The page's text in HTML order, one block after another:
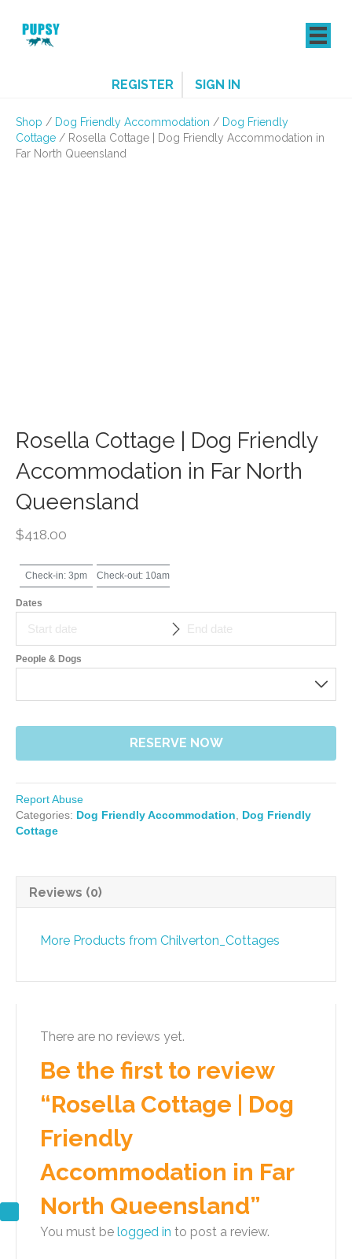
REGISTER SIGN IN
Shop / Dog Friendly Accommodation / Dog Friendly
Cottage / Rosella Cottage | Dog Friendly Accommodation in
Far North Queensland
Rosella Cottage | Dog Friendly
Accommodation in Far North
Queensland
$418.00
Check-in: 3pm Check-out: 10am
Dates
People & Dogs
RESERVE NOW
Report Abuse
Categories: Dog Friendly Accommodation, Dog Friendly
Cottage
Reviews (0)
More Products from Chilverton_Cottages
There are no reviews yet.
Be the first to review
“Rosella Cottage | Dog
Friendly
Accommodation in Far
North Queensland”
You must be logged in to post a review.